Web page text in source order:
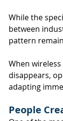
While the
between
pattern
When
disappears,
adapting
People